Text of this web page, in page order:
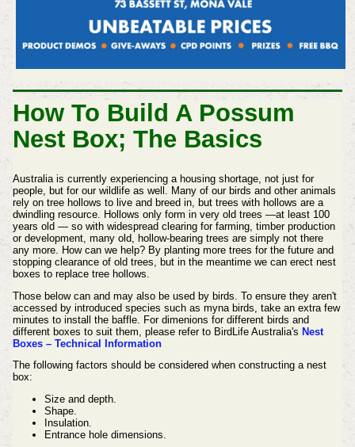
How To Build A Possum
Nest Box; The Basics
Australia is currently experiencing a housing shortage, not just for
people, but for our wildlife as well. Many of our birds and other animals
rely on tree hollows to live and breed in, but trees with hollows are a
dwindling resource. Hollows only form in very old trees —at least 100
years old — so with widespread clearing for farming, timber production
or development, many old, hollow-bearing trees are simply not there
any more. How can we help? By planting more trees for the future and
stopping clearance of old trees, but in the meantime we can erect nest
boxes to replace tree hollows.
Those below can and may also be used by birds. To ensure they aren't
accessed by introduced species such as myna birds, take an extra few
minutes to install the baffle. For dimenions for different birds and
different boxes to suit them, please refer to BirdLife Australia's Nest
Boxes – Technical Information
The following factors should be considered when constructing a nest
box:
Size and depth.
Shape.
Insulation.
Entrance hole dimensions.